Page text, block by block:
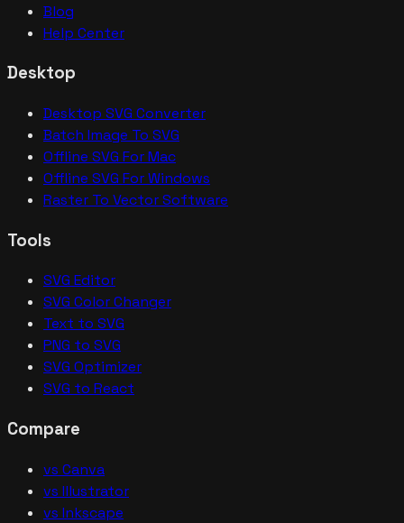
Blog
Help Center
Desktop
Desktop SVG Converter
Batch Image To SVG
Offline SVG For Mac
Offline SVG For Windows
Raster To Vector Software
Tools
SVG Editor
SVG Color Changer
Text to SVG
PNG to SVG
SVG Optimizer
SVG to React
Compare
vs Canva
vs Illustrator
vs Inkscape